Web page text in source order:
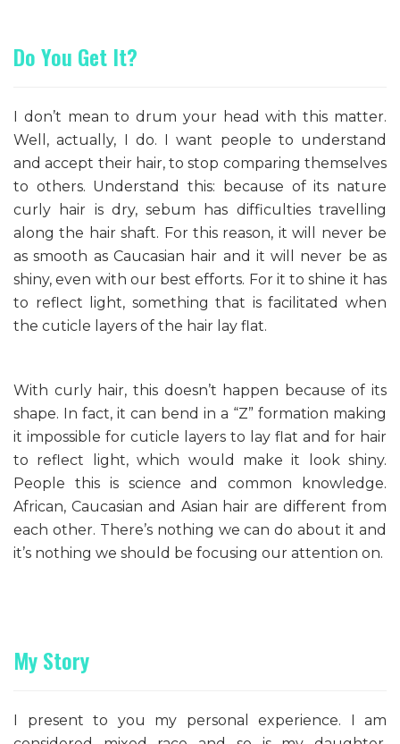
Do You Get It?
I don’t mean to drum your head with this matter.
Well, actually, I do. I want people to understand
and accept their hair, to stop comparing themselves
to others. Understand this: because of its nature
curly hair is dry, sebum has difficulties travelling
along the hair shaft. For this reason, it will never be
as smooth as Caucasian hair and it will never be as
shiny, even with our best efforts. For it to shine it has
to reflect light, something that is facilitated when
the cuticle layers of the hair lay flat.
With curly hair, this doesn’t happen because of its
shape. In fact, it can bend in a “Z” formation making
it impossible for cuticle layers to lay flat and for hair
to reflect light, which would make it look shiny.
People this is science and common knowledge.
African, Caucasian and Asian hair are different from
each other. There’s nothing we can do about it and
it’s nothing we should be focusing our attention on.
My Story
I present to you my personal experience. I am